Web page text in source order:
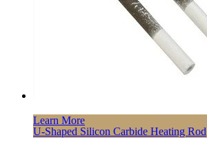
Learn More
U-Shaped Silicon Carbide Heating Rod